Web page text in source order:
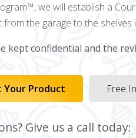
we will establish a
from the garage to the shelves
kept confidential and the
Your Product Free
Give us a call today: